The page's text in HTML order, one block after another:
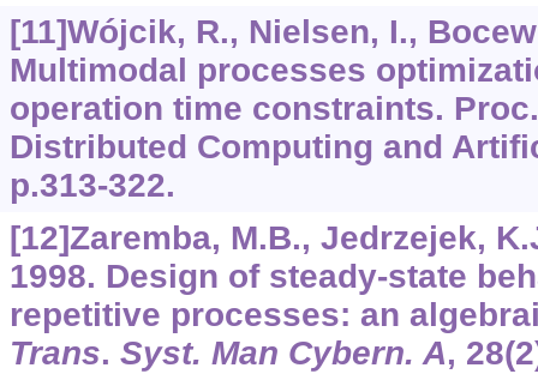
[11]Wójcik, R., Nielsen, I.,
Multimodal processes
operation time constraints.
Distributed Computing and
p.313-322.
[12]Zaremba, M.B., Jedrzejek,
1998. Design of steady-state
repetitive processes: an
Trans. Syst. Man Cybern. A, 28